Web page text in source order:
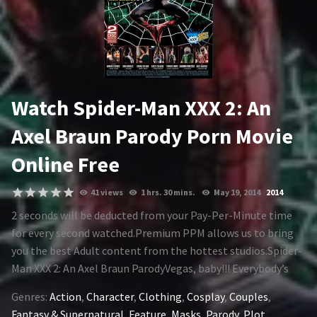
1995
1996 1997
1999
2000 2001
2002 2003
2004
2006 2007
2008 2009
2010 2011
2012 2013
2015
Watch Spider-Man XXX 2: An
Axel Braun Parody Porn Movie
Online Free
41 views 1 hrs. 30 mins. May 19, 2014 2014
2 seconds will be deducted from your Pay-Per-Minute time
for every second watched.Premium PPM allows us to bring
you the best Adult content from the hottest studios.Spider-
Man XXX 2: An Axel Braun ParodyVegas, baby!!! Everybody’s
favorite wall-crawler joins with Power Woman to neutralize
an AIM splinter cell in Sin City, when they cross paths with a
Genres: Action, Character, Clothing, Cosplay,Couples,
Fantasy & Supernatural, Feature, Masks, Parody, Plot